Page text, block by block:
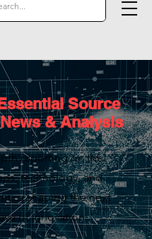
Source
& Analysis
reporting on the
technology, and
shaping the next
of innovation.